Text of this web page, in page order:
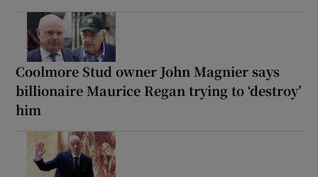
Coolmore Stud owner John Magnier says
billionaire Maurice Regan trying to ‘destroy’
him